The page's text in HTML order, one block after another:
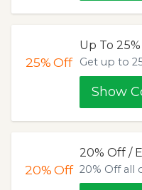
25%Off
Up To
Get up to
Show
20%Off
20% Off /
20% Off all